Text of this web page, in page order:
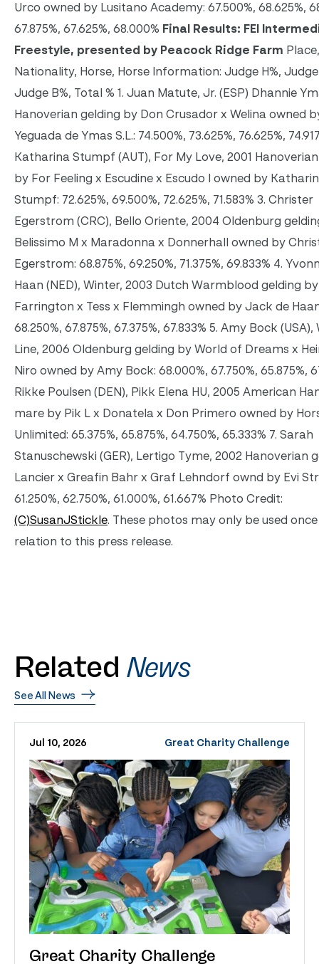
Urco owned by Lusitano Academy: 67.500%, 68.625%,
67.875%, 67.625%, 68.000% Final Results: FEI
Freestyle, presented by Peacock Ridge Farm
Nationality, Horse, Horse Information: Judge H%, Judge
Judge B%, Total % 1. Juan Matute, Jr. (ESP) Dhannie
Hanoverian gelding by Don Crusador x Welina owned
Yeguada de Ymas S.L.: 74.500%, 73.625%, 76.625%,
Katharina Stumpf (AUT), For My Love, 2001
by For Feeling x Escudine x Escudo I owned by
Stumpf: 72.625%, 69.500%, 72.625%, 71.583% 3. Christer
Egerstrom (CRC), Bello Oriente, 2004 Oldenburg
Belissimo M x Maradonna x Donnerhall owned by
Egerstrom: 68.875%, 69.250%, 71.375%, 69.833% 4.
Haan (NED), Winter, 2003 Dutch Warmblood gelding by
Farrington x Tess x Flemmingh owned by Jack de
68.250%, 67.875%, 67.375%, 67.833% 5. Amy Bock
Line, 2006 Oldenburg gelding by World of Dreams x
Niro owned by Amy Bock: 68.000%, 67.750%, 65.875%,
Rikke Poulsen (DEN), Pikk Elena HU, 2005 American
mare by Pik L x Donatela x Don Primero owned by
Unlimited: 65.375%, 65.875%, 64.750%, 65.333% 7. Sarah
Stanuschewski (GER), Lertigo Tyme, 2002 Hanoverian
Lancier x Greafin Bahr x Graf Lehndorf ownd by Evi
61.250%, 62.750%, 61.000%, 61.667% Photo Credit:
(C)SusanJStickle. These photos may only be used
relation to this press release.
Related News
See All News
Jul 10, 2026 Great Charity Challenge
Great Charity Challenge